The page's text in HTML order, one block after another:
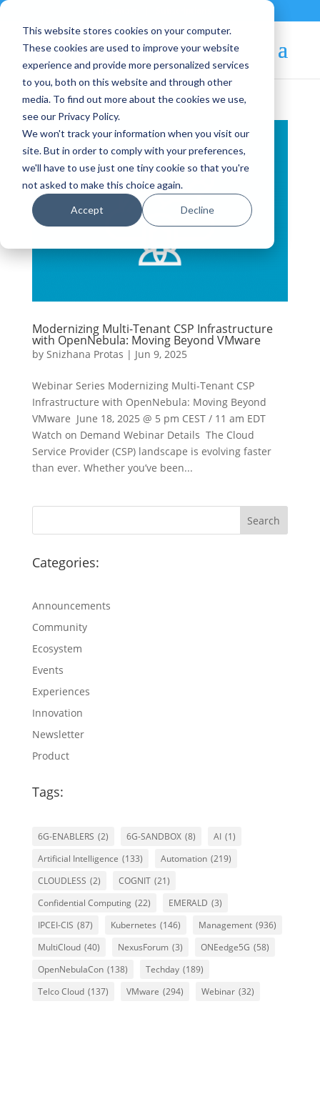
This website stores cookies on your computer.
These cookies are used to improve your website
experience and provide more personalized services
to you, both on this website and through other
media. To find out more about the cookies we use,
see our Privacy Policy.
We won't track your information when you visit our
site. But in order to comply with your preferences,
we'll have to use just one tiny cookie so that you're
not asked to make this choice again.
Accept Decline
Modernizing Multi-Tenant CSP Infrastructure
with OpenNebula: Moving Beyond VMware
by Snizhana Protas | Jun 9, 2025
Webinar Series Modernizing Multi-Tenant CSP
Infrastructure with OpenNebula: Moving Beyond
VMware June 18, 2025 @ 5 pm CEST / 11 am EDT
Watch on Demand Webinar Details The Cloud
Service Provider (CSP) landscape is evolving faster
than ever. Whether you’ve been...
Categories:
Announcements
Community
Ecosystem
Events
Experiences
Innovation
Newsletter
Product
Tags:
6G-ENABLERS (2) 6G-SANDBOX (8) AI (1)
Artificial Intelligence (133) Automation (219)
CLOUDLESS (2) COGNIT (21)
Confidential Computing (22) EMERALD (3)
IPCEI-CIS (87) Kubernetes (146) Management (936)
MultiCloud (40) NexusForum (3) ONEedge5G (58)
OpenNebulaCon (138) Techday (189)
Telco Cloud (137) VMware (294) Webinar (32)